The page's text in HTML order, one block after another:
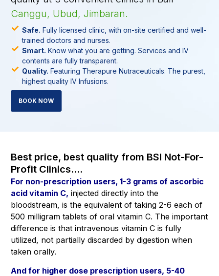
Canggu, Ubud, Jimbaran.
Safe. Fully licensed clinic, with on-site certified and well-
trained doctors and nurses.
Smart. Know what you are getting. Services and IV
contents are fully transparent.
Quality. Featuring Therapure Nutraceuticals. The purest,
highest quality IV Infusions.
BOOK NOW
Best price, best quality from BSI Not-For-
Profit Clinics....
For non-prescription users, 1-3 grams of ascorbic
acid vitamin C, injected directly into the
bloodstream, is the equivalent of taking 2-6 each of
500 milligram tablets of oral vitamin C. The important
difference is that intravenous vitamin C is fully
utilized, not partially discarded by digestion when
taken orally.
And for higher dose prescription users, 5-40